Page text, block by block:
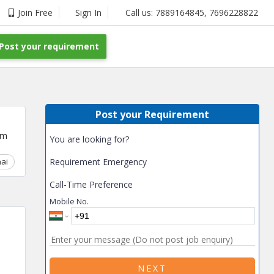
Join Free Sign In Call us: 7889164845, 7696228822
your requirement
Chhattisgarh Coimbatore Delhi
Post your Requirement
You are looking for?
Requirement Emergency
Call-Time Preference
Mobile No.
NEXT